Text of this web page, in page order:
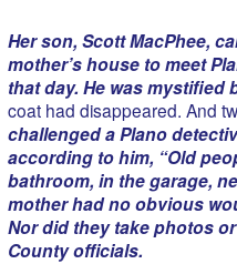
Her son, Scott MacPhee,
mother’s house to meet
that day. He was mystified
coat had disappeared. And
challenged a Plano
according to him, “Old
bathroom, in the garage,
mother had no obvious
Nor did they take photos
County officials.